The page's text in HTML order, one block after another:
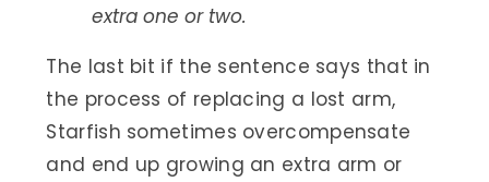
extra one or two.
The last bit if the sentence says that in
the process of replacing a lost arm,
Starfish sometimes overcompensate
and end up growing an extra arm or